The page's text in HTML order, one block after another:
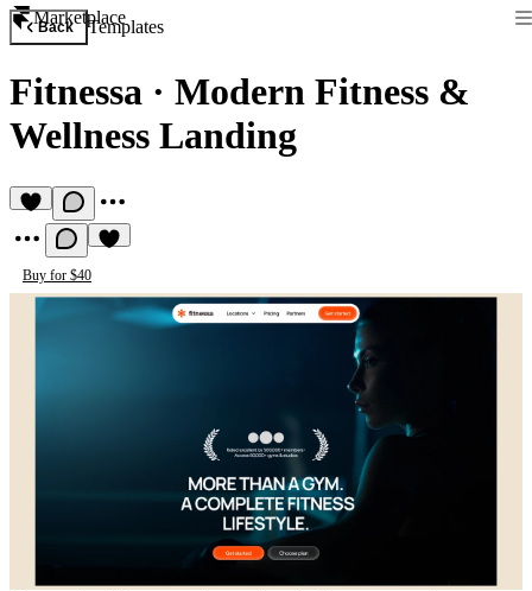
Marketplace
Back Templates
Fitnessa · Modern Fitness &
Wellness Landing
Buy for $40